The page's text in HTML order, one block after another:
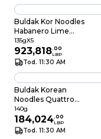
Buldak Kor Noodles
Habanero Lime
135GRX5
135gX5
923,818.00
LBP
Tod. 11:30 AM
Buldak Korean
Noodles Quattro
Cheese 140GR
140g
184,024.00
LBP
Tod. 11:30 AM